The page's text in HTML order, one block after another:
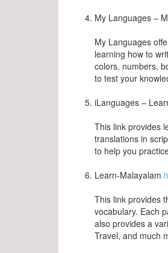
My Languages –
My Languages
learning how to
colors, numbers,
to test your
iLanguages –
This link provides
translations in
to help you
Learn-Malayalam
This link provides
vocabulary. Each
also provides a
Travel, and much